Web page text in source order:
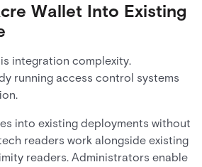
Wallet Into Existing
integration complexity.
running access control systems
into existing deployments without
readers work alongside existing
readers. Administrators enable